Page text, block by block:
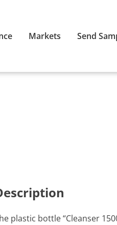
Markets Send
plastic bottle “Cleanser